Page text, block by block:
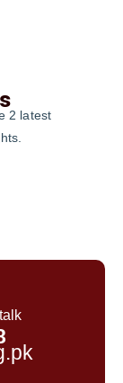
2 latest